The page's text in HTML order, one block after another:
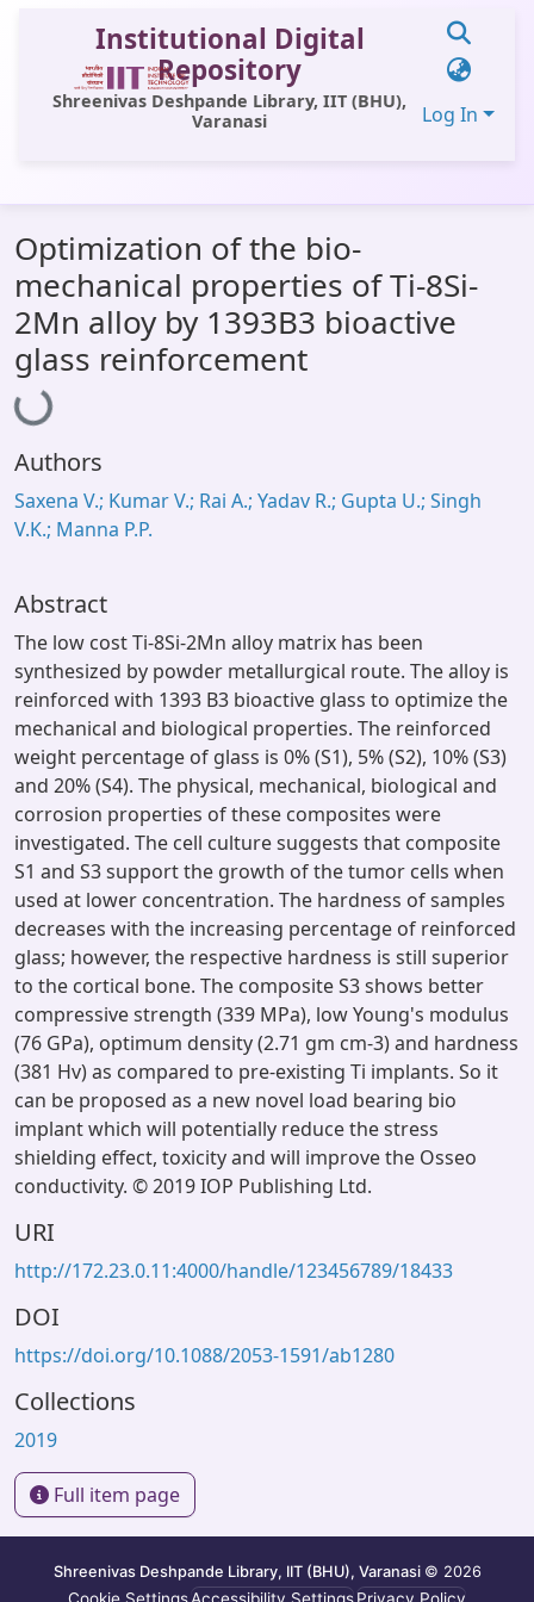
Institutional Digital
Repository
Shreenivas Deshpande Library, IIT (BHU),
Varanasi
Log In
All of DSpace
Statistics
Library Website
OPAC
Optimization of the bio-
mechanical properties of Ti-8Si-
2Mn alloy by 1393B3 bioactive
glass reinforcement
Loading...
Authors
Saxena V.; Kumar V.; Rai A.; Yadav R.; Gupta U.; Singh
V.K.; Manna P.P.
Abstract
The low cost Ti-8Si-2Mn alloy matrix has been
synthesized by powder metallurgical route. The alloy is
reinforced with 1393 B3 bioactive glass to optimize the
mechanical and biological properties. The reinforced
weight percentage of glass is 0% (S1), 5% (S2), 10% (S3)
and 20% (S4). The physical, mechanical, biological and
corrosion properties of these composites were
investigated. The cell culture suggests that composite
S1 and S3 support the growth of the tumor cells when
used at lower concentration. The hardness of samples
decreases with the increasing percentage of reinforced
glass; however, the respective hardness is still superior
to the cortical bone. The composite S3 shows better
compressive strength (339 MPa), low Young's modulus
(76 GPa), optimum density (2.71 gm cm-3) and hardness
(381 Hv) as compared to pre-existing Ti implants. So it
can be proposed as a new novel load bearing bio
implant which will potentially reduce the stress
shielding effect, toxicity and will improve the Osseo
conductivity. © 2019 IOP Publishing Ltd.
URI
http://172.23.0.11:4000/handle/123456789/18433
DOI
https://doi.org/10.1088/2053-1591/ab1280
Collections
2019
Full item page
Shreenivas Deshpande Library, IIT (BHU), Varanasi © 2026